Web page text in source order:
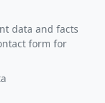
data and facts
form for